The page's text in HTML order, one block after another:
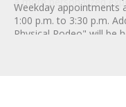
Weekday appointments
1:00 p.m. to 3:30 p.m.
Physical Rodeo" will be
12:30 p.m.
by calling 1-800-493-
immunization records